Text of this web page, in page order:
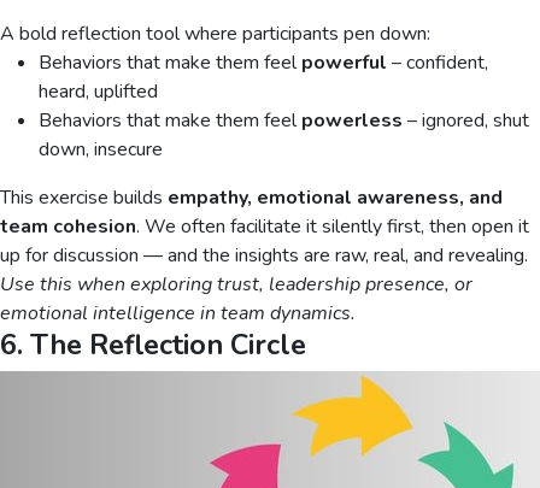
A bold reflection tool where participants pen down:
Behaviors that make them feelpowerful – confident,
heard, uplifted
Behaviors that make them feelpowerless – ignored, shut
down, insecure
This exercise builds empathy, emotional awareness, and
team cohesion. We often facilitate it silently first, then open it
up for discussion — and the insights are raw, real, and revealing.
Use this when exploring trust, leadership presence, or
emotional intelligence in team dynamics.
6. The Reflection Circle